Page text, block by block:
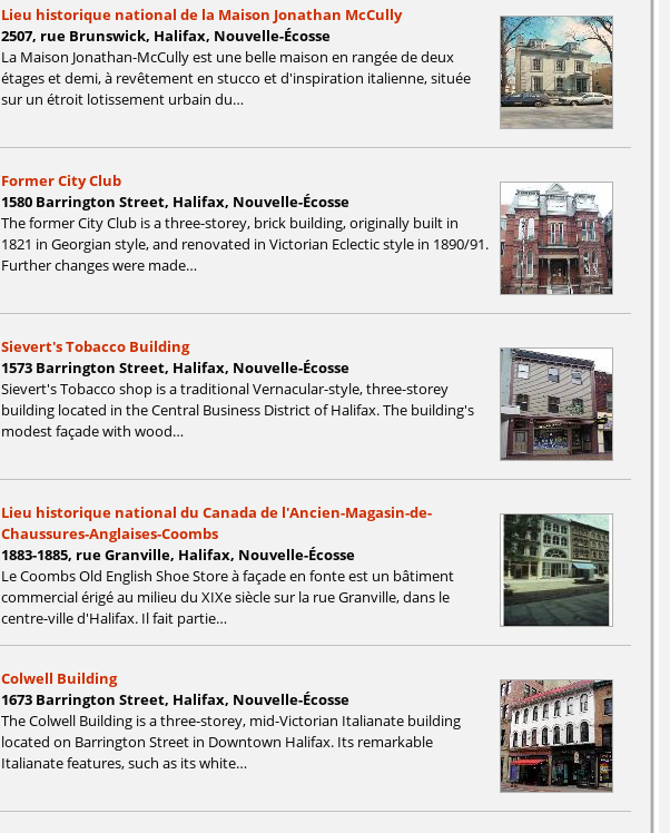
Lieu historique national de la Maison Jonathan McCully
2507, rue Brunswick, Halifax, Nouvelle-Écosse
La Maison Jonathan-McCully est une belle maison en rangée de deux
étages et demi, à revêtement en stucco et d'inspiration italienne, située
sur un étroit lotissement urbain du…
Former City Club
1580 Barrington Street, Halifax, Nouvelle-Écosse
The former City Club is a three-storey, brick building, originally built in
1821 in Georgian style, and renovated in Victorian Eclectic style in 1890/91.
Further changes were made…
Sievert's Tobacco Building
1573 Barrington Street, Halifax, Nouvelle-Écosse
Sievert's Tobacco shop is a traditional Vernacular-style, three-storey
building located in the Central Business District of Halifax. The building's
modest façade with wood…
Lieu historique national du Canada de l'Ancien-Magasin-de-
Chaussures-Anglaises-Coombs
1883-1885, rue Granville, Halifax, Nouvelle-Écosse
Le Coombs Old English Shoe Store à façade en fonte est un bâtiment
commercial érigé au milieu du XIXe siècle sur la rue Granville, dans le
centre-ville d'Halifax. Il fait partie…
Colwell Building
1673 Barrington Street, Halifax, Nouvelle-Écosse
The Colwell Building is a three-storey, mid-Victorian Italianate building
located on Barrington Street in Downtown Halifax. Its remarkable
Italianate features, such as its white…